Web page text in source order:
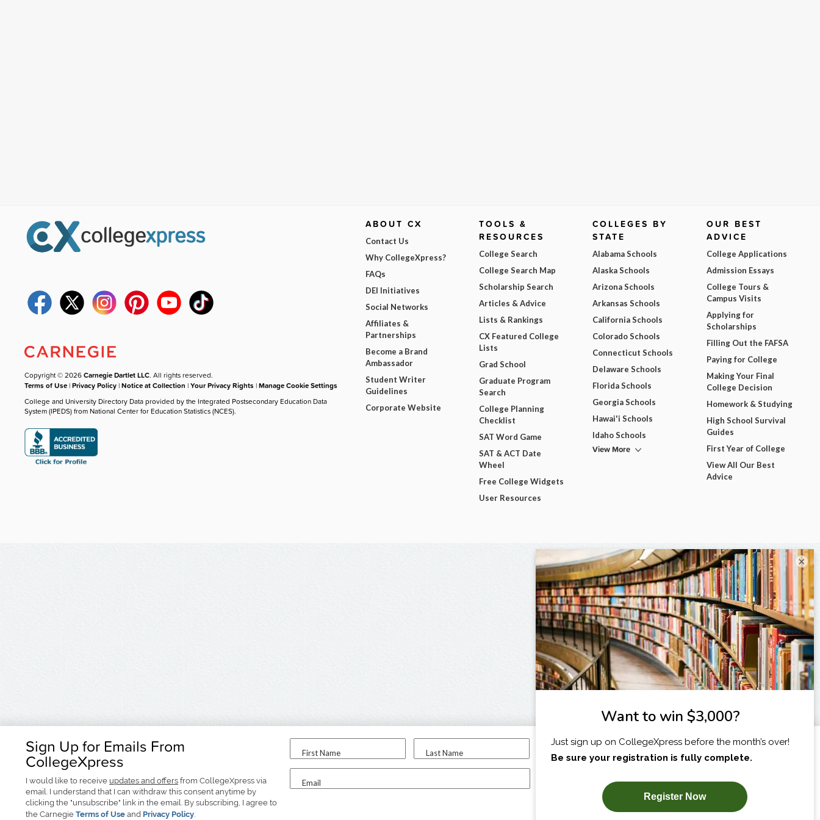
Sign Up for Emails From
CollegeXpress
I would like to receive updates and offers from CollegeXpress via
email. I understand that I can withdraw this consent anytime by
clicking the "unsubscribe" link in the email. By subscribing, I agree to
the Carnegie Terms of Use and Privacy Policy.
First Name Last Name
Email
I am...
SUBSCRIBE NOW!
Copyright © 2026Carnegie Dartlet LLC. All rights reserved.
Terms of Use |Privacy Policy |Notice at Collection |Your Privacy Rights |Manage Cookie Settings
College and University Directory Data provided by the Integrated Postsecondary Education Data
System (IPEDS) from National Center for Education Statistics (NCES).
ABOUT CX
Contact Us
Why CollegeXpress?
FAQs
DEI Initiatives
Social Networks
Affiliates &
Partnerships
Become a Brand
Ambassador
Student Writer
Guidelines
Corporate Website
TOOLS &
RESOURCES
College Search
College Search Map
Scholarship Search
Articles & Advice
Lists & Rankings
CX Featured College
Lists
Grad School
Graduate Program
Search
College Planning
Checklist
SAT Word Game
SAT & ACT Date
Wheel
Free College Widgets
User Resources
COLLEGES BY
STATE
Alabama Schools
Alaska Schools
Arizona Schools
Arkansas Schools
California Schools
Colorado Schools
Connecticut Schools
Delaware Schools
Florida Schools
Georgia Schools
Hawai'i Schools
Idaho Schools
View More
OUR BEST
ADVICE
College Applications
Admission Essays
College Tours &
Campus Visits
Applying for
Scholarships
Filling Out the FAFSA
Paying for College
Making Your Final
College Decision
Homework & Studying
High School Survival
Guides
First Year of College
View All Our Best
Advice
×